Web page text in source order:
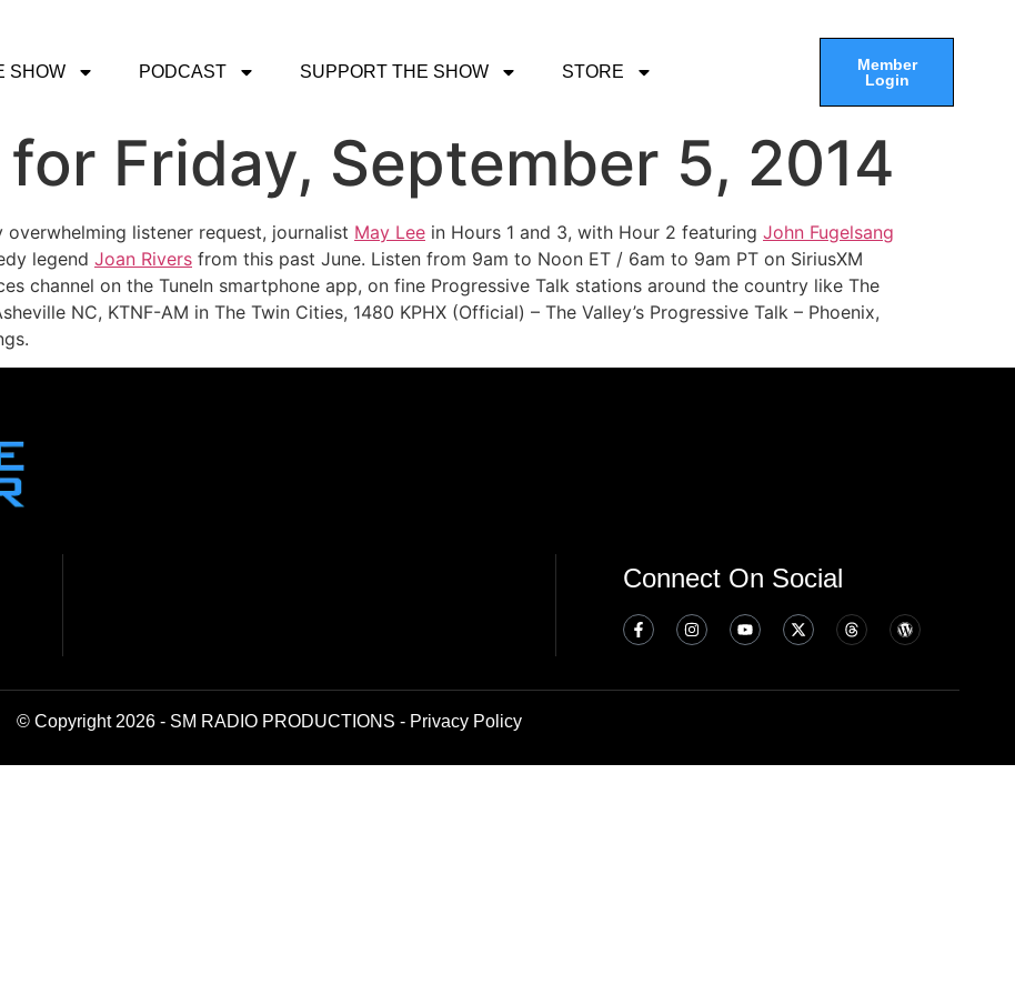
SHOW PODCAST SUPPORT THE SHOW STORE
Member
Login
Friday, September 5, 2014
listener request, journalist May Lee in Hours 1 and 3, with Hour 2 featuring John Fugelsang
legend Joan Rivers from this past June. Listen from 9am to Noon ET / 6am to 9am PT on SiriusXM
channel on the TuneIn smartphone app, on fine Progressive Talk stations around the country like The
NC, KTNF-AM in The Twin Cities, 1480 KPHX (Official) – The Valley’s Progressive Talk – Phoenix,
Connect On Social
© Copyright 2026 - SM RADIO PRODUCTIONS - Privacy Policy